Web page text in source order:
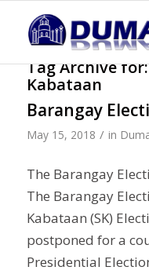
Tag Archive
Kabataan
Barangay
May 15, 2018 / in
The Barangay
The Barangay
Kabataan (SK)
postponed for a
Presidential